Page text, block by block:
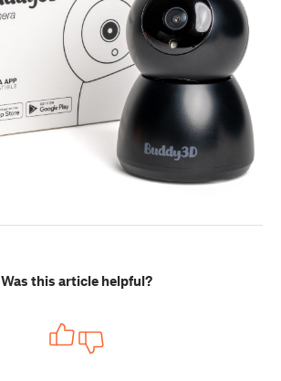
Was this article helpful?